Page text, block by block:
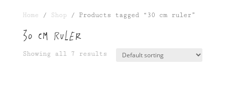
Home / Shop / Products tagged “30 cm ruler”
30 cm ruler
Showing all 7 results